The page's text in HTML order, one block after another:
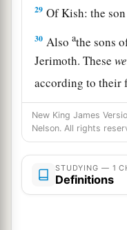
29 Of Kish: the
30 Alsoathe sons
Jerimoth. These
according to their
31
These also
sons of Aaron did,
David, Zadok,
fathers’housesof
chief fathersdid
New King James
Nelson. All rights
STUDYING — 1
Definitions